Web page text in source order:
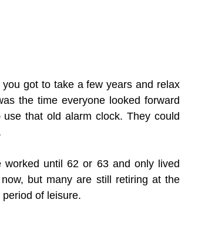
got to take a few years and relax
the time everyone looked forward
that old alarm clock. They could
until 62 or 63 and only lived
but many are still retiring at the
of leisure.